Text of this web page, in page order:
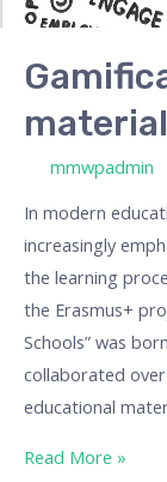
material
mmwpadmin
In modern
increasingly
the learning
the Erasmus+
Schools” was
collaborated
educational
Read More »